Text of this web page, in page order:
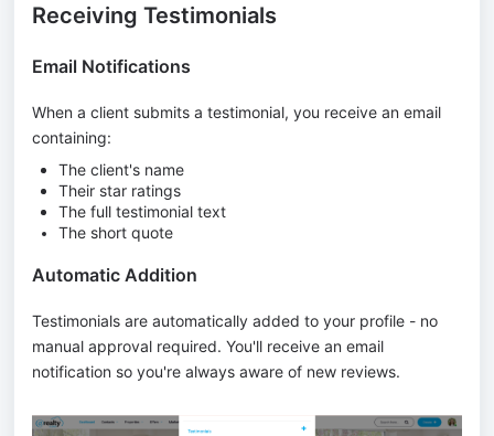
Receiving Testimonials
Email Notifications
When a client submits a testimonial, you receive an email
containing:
The client's name
Their star ratings
The full testimonial text
The short quote
Automatic Addition
Testimonials are automatically added to your profile - no
manual approval required. You'll receive an email
notification so you're always aware of new reviews.